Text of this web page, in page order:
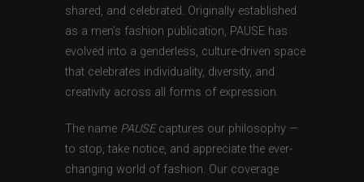
shared, and celebrated. Originally established
as a men’s fashion publication, PAUSE has
evolved into a genderless, culture-driven space
that celebrates individuality, diversity, and
creativity across all forms of expression.
The name PAUSEcaptures our philosophy —
to stop, take notice, and appreciate the ever-
changing world of fashion. Our coverage